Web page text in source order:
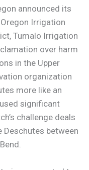
announced its
Irrigation
Tumalo Irrigation
over harm
in the Upper
organization
more like an
significant
challenge deals
between